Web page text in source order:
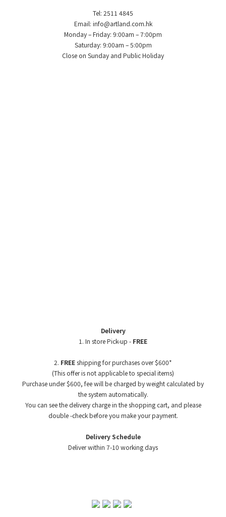
Tel: 2511 4845
Email: info@artland.com.hk
Monday – Friday: 9:00am – 7:00pm
Saturday: 9:00am – 5:00pm
Close on Sunday and Public Holiday
Delivery
1. In store Pick-up - FREE
2. FREEshipping for purchases over $600*
(This offer is not applicable to special items)
Purchase under $600, fee will be charged by weightcalculated by
the system automatically.
You can see the delivery charge in the shopping cart, and please
double -check before you make your payment.
Delivery Schedule
Deliver within 7-10 working days